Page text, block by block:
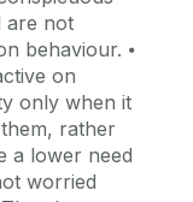
are not
behaviour. ⦁
on
only when it
rather
a lower need
worried